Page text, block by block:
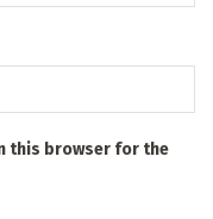
this browser for the